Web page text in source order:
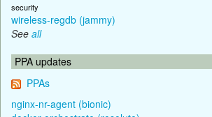
security
wireless-regdb (jammy)
See all
PPA updates
PPAs
nginx-nr-agent (bionic)